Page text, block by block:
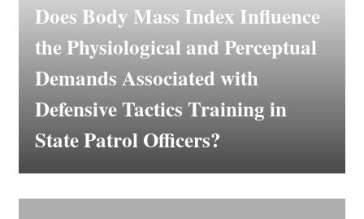
Does Body Mass Index Influence
the Physiological and Perceptual
Demands Associated with
Defensive Tactics Training in
State Patrol Officers?